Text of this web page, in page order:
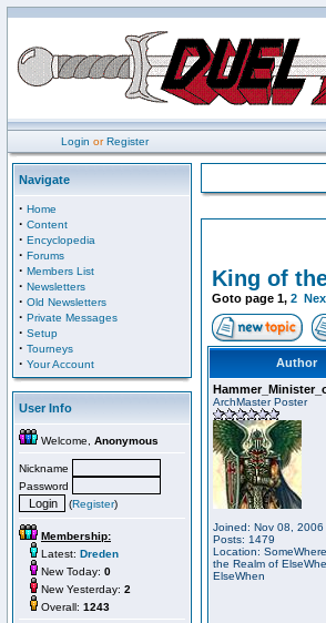
Login orRegister
Navigate
· Home
· Content
· Encyclopedia
· Forums
· Members List
· Newsletters
· Old Newsletters
· Private Messages
· Setup
· Tourneys
· Your Account
User Info
Welcome, Anonymous
Nickname
Password
(Register)
Membership:
Latest: Dreden
New Today: 0
New Yesterday: 2
Overall: 1243
King of
Goto page 1, 2
Author
ArchMaster Poster
Joined: Nov 08, 2006
Posts: 1479
Location:
the Realm of
ElseWhen